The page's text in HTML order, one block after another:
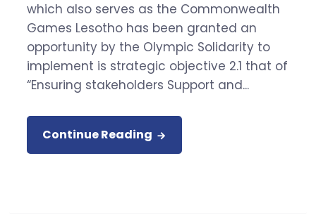
which also serves as the Commonwealth
Games Lesotho has been granted an
opportunity by the Olympic Solidarity to
implement is strategic objective 2.1 that of
“Ensuring stakeholders Support and...
Continue Reading